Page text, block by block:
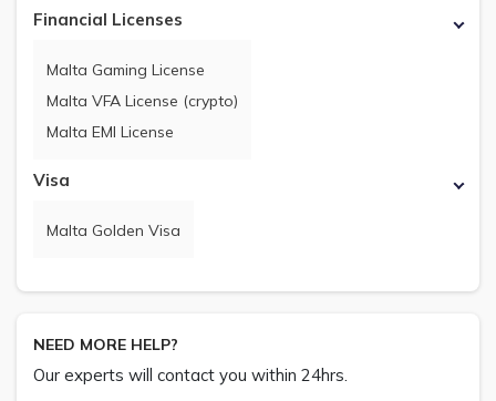
Financial Licenses
Malta Gaming License
Malta VFA License (crypto)
Malta EMI License
Visa
Malta Golden Visa
NEED MORE HELP?
Our experts will contact you within 24hrs.